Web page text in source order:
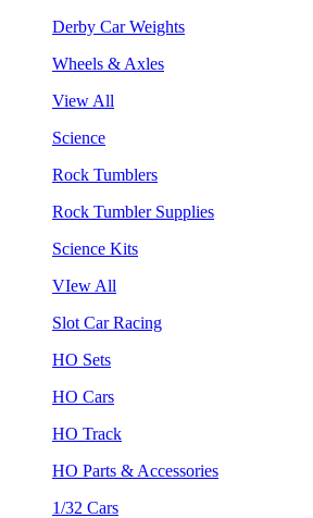
Derby Car Weights
Wheels & Axles
View All
Science
Rock Tumblers
Rock Tumbler Supplies
Science Kits
VIew All
Slot Car Racing
HO Sets
HO Cars
HO Track
HO Parts & Accessories
1/32 Cars